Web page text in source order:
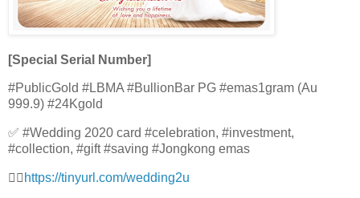
[Special Serial Number]
#PublicGold #LBMA #BullionBar PG #emas1gram (Au
999.9) #24Kgold
✅ #Wedding 2020 card #celebration, #investment,
#collection, #gift #saving #Jongkong emas
👉🏻 https://tinyurl.com/wedding2u